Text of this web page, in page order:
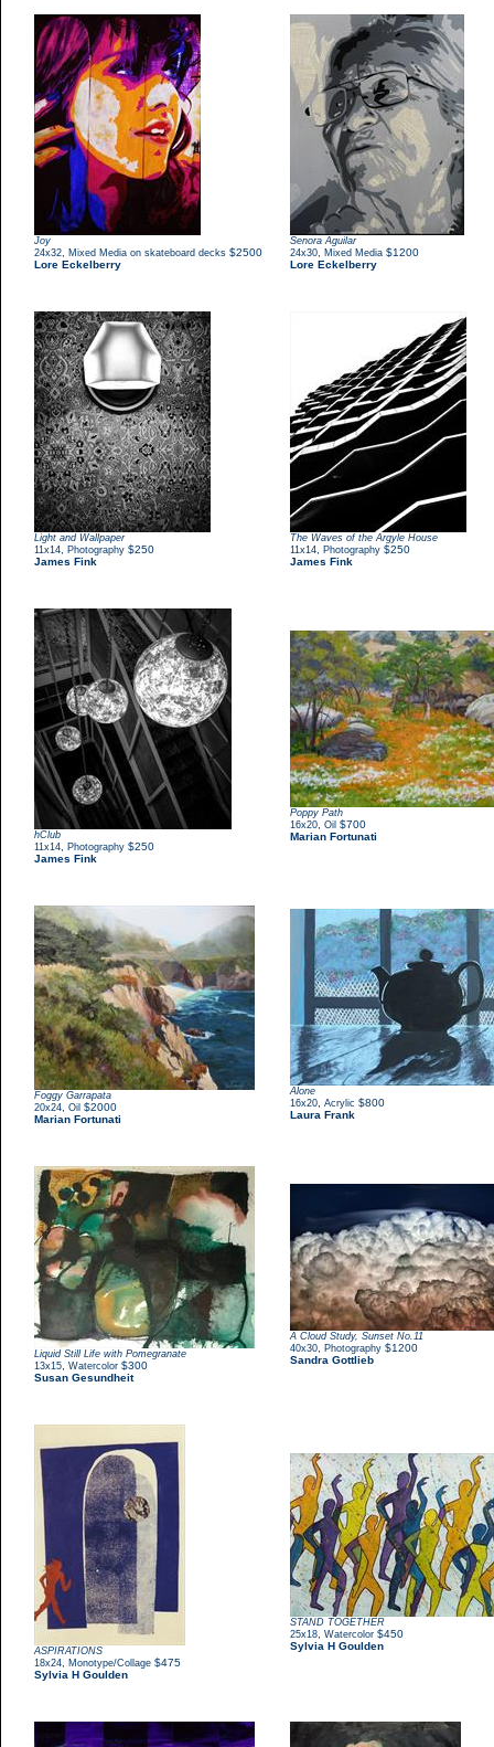
Joy
24x32
Mixed Media on skateboard decks $2500
Lore Eckelberry
Senora Aguilar
24x30
Mixed Media $1200
Lore Eckelberry
Light and Wallpaper
11x14
Photography $250
James Fink
The Waves of the Argyle House
11x14
Photography $250
James Fink
hClub
11x14
Photography $250
James Fink
Poppy Path
16x20 Oil $700
Marian Fortunati
Foggy Garrapata
20x24 Oil $2000
Marian Fortunati
Alone
16x20 Acrylic $800
Laura Frank
Liquid Still Life with Pomegranate
13x15 Watercolor $300
Susan Gesundheit
A Cloud Study, Sunset No.11
40x30
Photography $1200
Sandra Gottlieb
ASPIRATIONS
18x24
Monotype/Collage $475
Sylvia H Goulden
STAND TOGETHER
25x18 Watercolor $450
Sylvia H Goulden